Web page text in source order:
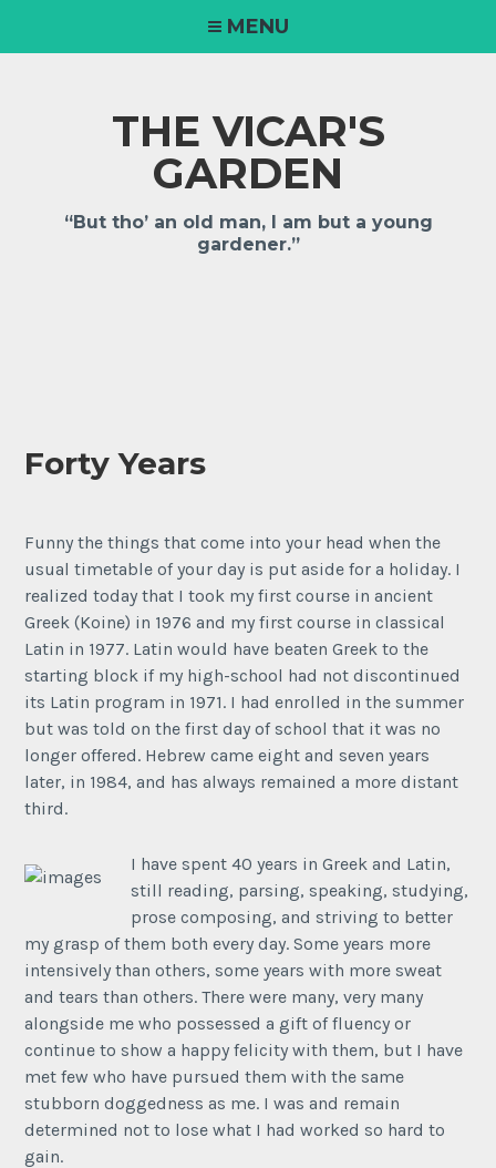
MENU
THE VICAR'S
GARDEN
“But tho’ an old man, I am but a young
gardener.”
Forty Years
Funny the things that come into your head when the
usual timetable of your day is put aside for a holiday. I
realized today that I took my first course in ancient
Greek (Koine) in 1976 and my first course in classical
Latin in 1977. Latin would have beaten Greek to the
starting block if my high-school had not discontinued
its Latin program in 1971. I had enrolled in the summer
but was told on the first day of school that it was no
longer offered. Hebrew came eight and seven years
later, in 1984, and has always remained a more distant
third.
I have spent 40 years in Greek and Latin,
still reading, parsing, speaking, studying,
prose composing, and striving to better
my grasp of them both every day. Some years more
intensively than others, some years with more sweat
and tears than others. There were many, very many
alongside me who possessed a gift of fluency or
continue to show a happy felicity with them, but I have
met few who have pursued them with the same
stubborn doggedness as me. I was and remain
determined not to lose what I had worked so hard to
gain.